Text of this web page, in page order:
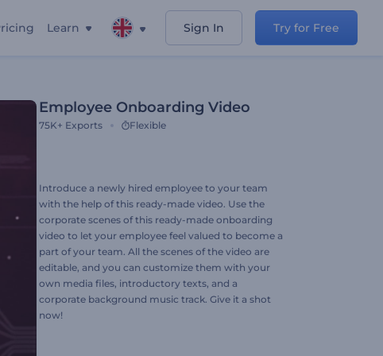
Learn Sign In Try for Free
Employee Onboarding Video
75K+ Exports Flexible
Introduce a newly hired employee to your team
with the help of this ready-made video. Use the
corporate scenes of this ready-made onboarding
video to let your employee feel valued to become a
part of your team. All the scenes of the video are
editable, and you can customize them with your
own media files, introductory texts, and a
corporate background music track. Give it a shot
now!